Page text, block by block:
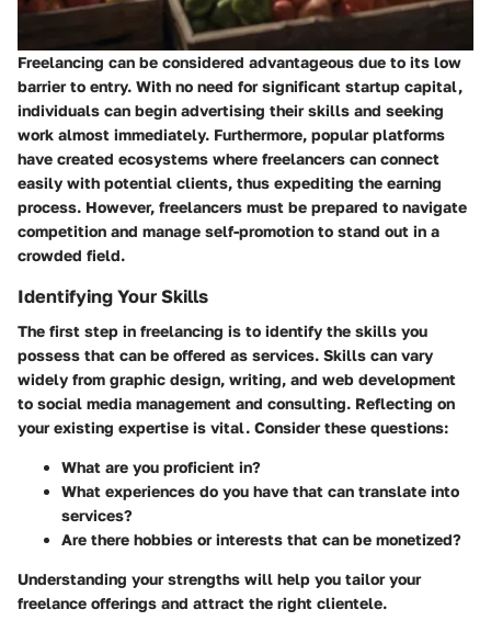
Freelancing can be considered advantageous due to its low
barrier to entry. With no need for significant startup capital,
individuals can begin advertising their skills and seeking
work almost immediately. Furthermore, popular platforms
have created ecosystems where freelancers can connect
easily with potential clients, thus expediting the earning
process. However, freelancers must be prepared to navigate
competition and manage self-promotion to stand out in a
crowded field.
Identifying Your Skills
The first step in freelancing is to identify the skills you
possess that can be offered as services. Skills can vary
widely from graphic design, writing, and web development
to social media management and consulting. Reflecting on
your existing expertise is vital. Consider these questions:
What are you proficient in?
What experiences do you have that can translate into
services?
Are there hobbies or interests that can be monetized?
Understanding your strengths will help you tailor your
freelance offerings and attract the right clientele.